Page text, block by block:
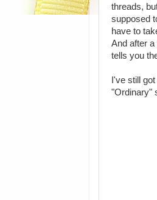
threads,
supposed
have to
And after
tells you
I've still
"Ordinary"